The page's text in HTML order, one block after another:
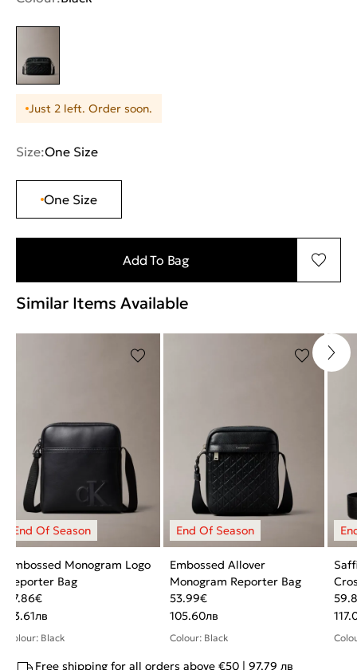
Just 2 left. Order soon.
Size:One Size
One Size
Add To Bag
Similar Items Available
Embossed Monogram Logo
Reporter Bag
47.86€
93.61лв
Colour: Black
Embossed Allover
Monogram Reporter Bag
53.99€
105.60лв
Colour: Black
Free shipping for all orders above €50 | 97,79 лв